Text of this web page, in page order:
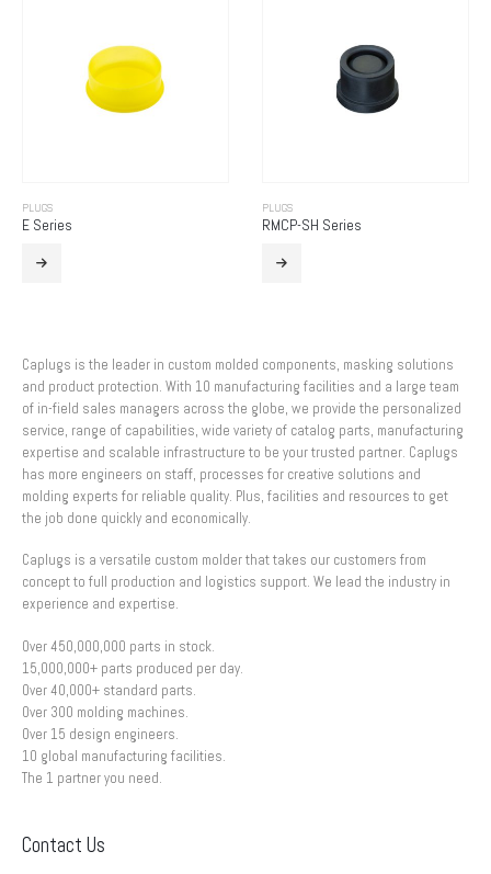
PLUGS
E Series
PLUGS
RMCP-SH Series
Caplugs is the leader in custom molded components, masking solutions
and product protection. With 10 manufacturing facilities and a large team
of in-field sales managers across the globe, we provide the personalized
service, range of capabilities, wide variety of catalog parts, manufacturing
expertise and scalable infrastructure to be your trusted partner. Caplugs
has more engineers on staff, processes for creative solutions and
molding experts for reliable quality. Plus, facilities and resources to get
the job done quickly and economically.
Caplugs is a versatile custom molder that takes our customers from
concept to full production and logistics support. We lead the industry in
experience and expertise.
Over 450,000,000 parts in stock.
15,000,000+ parts produced per day.
Over 40,000+ standard parts.
Over 300 molding machines.
Over 15 design engineers.
10 global manufacturing facilities.
The 1 partner you need.
Contact Us